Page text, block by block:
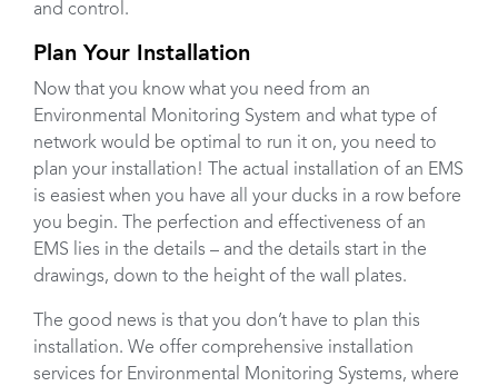
and control.
Plan Your Installation
Now that you know what you need from an
Environmental Monitoring System and what type of
network would be optimal to run it on, you need to
plan your installation! The actual installation of an EMS
is easiest when you have all your ducks in a row before
you begin. The perfection and effectiveness of an
EMS lies in the details – and the details start in the
drawings, down to the height of the wall plates.
The good news is that you don’t have to plan this
installation. We offer comprehensive installation
services for Environmental Monitoring Systems, where